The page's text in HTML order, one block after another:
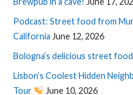
Podcast: Street food from
California June 12, 2026
Bologna’s delicious street food
Lisbon’s Coolest Hidden
Tour
June 10, 2026